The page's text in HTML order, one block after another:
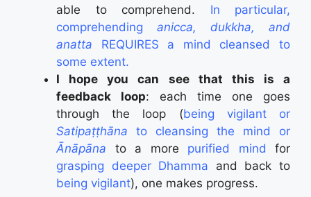
able to comprehend. In particular,
comprehending anicca, dukkha, and
anatta REQUIRES a mind cleansed to
some extent.
I hope you can see that this is a
feedback loop: each time one goes
through the loop (being vigilant or
Satipaṭṭhāna to cleansing the mind or
Ānāpāna to a more purified mind for
grasping deeper Dhamma and back to
being vigilant), one makes progress.